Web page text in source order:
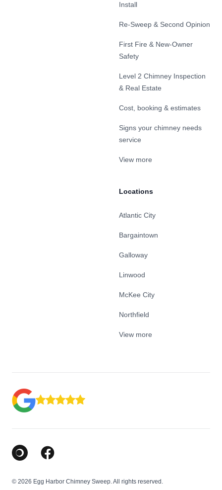
Install
Re-Sweep & Second Opinion
First Fire & New-Owner
Safety
Level 2 Chimney Inspection
& Real Estate
Cost, booking & estimates
Signs your chimney needs
service
View more
Locations
Atlantic City
Bargaintown
Galloway
Linwood
McKee City
Northfield
View more
Google Business Profile
Facebook
© 2026 Egg Harbor Chimney Sweep. All rights reserved.